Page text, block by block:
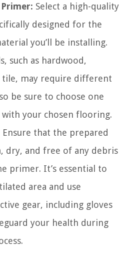
Select a high-quality
designed for the
you’ll be installing.
such as hardwood,
tile, may require different
be sure to choose one
your chosen flooring.
Ensure that the prepared
dry, and free of any debris
primer. It’s essential to
area and use
gear, including gloves
your health during